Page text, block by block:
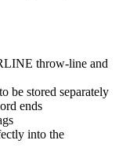
throw-line and
be stored separately
ends
into the